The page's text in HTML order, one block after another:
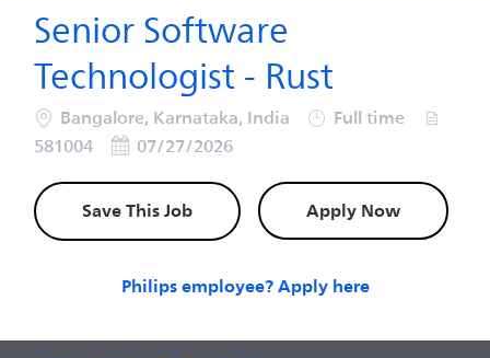
Senior Software
Technologist - Rust
Location
Bangalore, Karnataka, India Job Type
Full time
Job Id
581004
Posted Date
07/27/2026
Save This Job Apply Now
Philips employee? Apply here